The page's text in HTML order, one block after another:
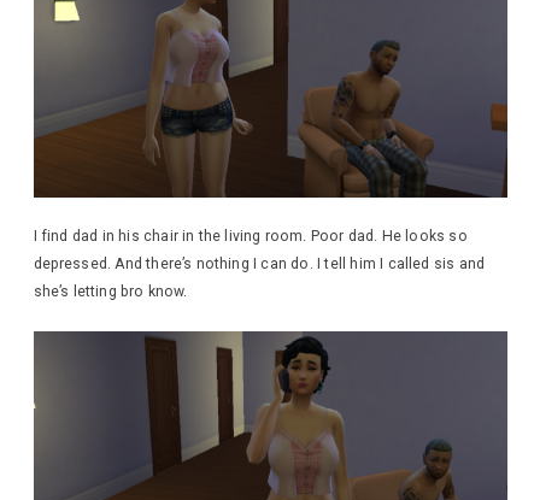
I find dad in his chair in the living room. Poor dad. He looks so
depressed. And there’s nothing I can do. I tell him I called sis and
she’s letting bro know.